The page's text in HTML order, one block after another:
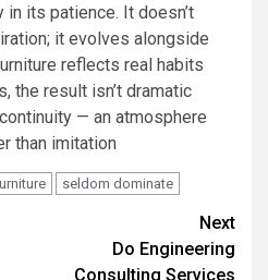
in its patience. It doesn’t
it evolves alongside
reflects real habits
the result isn’t dramatic
— an atmosphere
than imitation
seldom dominate
Next
Do Engineering
Consulting Services